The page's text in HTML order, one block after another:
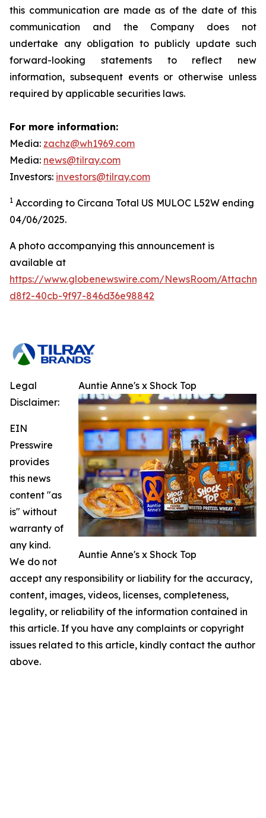
this communication are made as of the date of this
communication and the Company does not
undertake any obligation to publicly update such
forward-looking statements to reflect new
information, subsequent events or otherwise unless
required by applicable securities laws.
For more information:
Media: zachz@wh1969.com
Media: news@tilray.com
Investors: investors@tilray.com
1 According to Circana Total US MULOC L52W ending
04/06/2025.
A photo accompanying this announcement is
available at
https://www.globenewswire.com/NewsRoom/
d8f2-40cb-9f97-846d36e98842
Auntie Anne's x Shock Top
Auntie Anne's x Shock Top
Legal
Disclaimer:
EIN
Presswire
provides
this news
content "as
is" without
warranty of
any kind.
We do not
accept any responsibility or liability for the accuracy,
content, images, videos, licenses, completeness,
legality, or reliability of the information contained in
this article. If you have any complaints or copyright
issues related to this article, kindly contact the author
above.